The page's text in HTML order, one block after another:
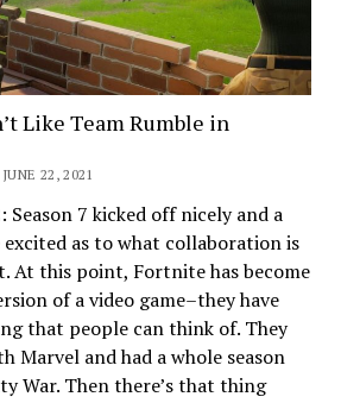
Like Team Rumble in
22, 2021
7 kicked off nicely and a
as to what collaboration is
At this point, Fortnite has become
of a video game–they have
that people can think of. They
Marvel and had a whole season
War. Then there’s that thing